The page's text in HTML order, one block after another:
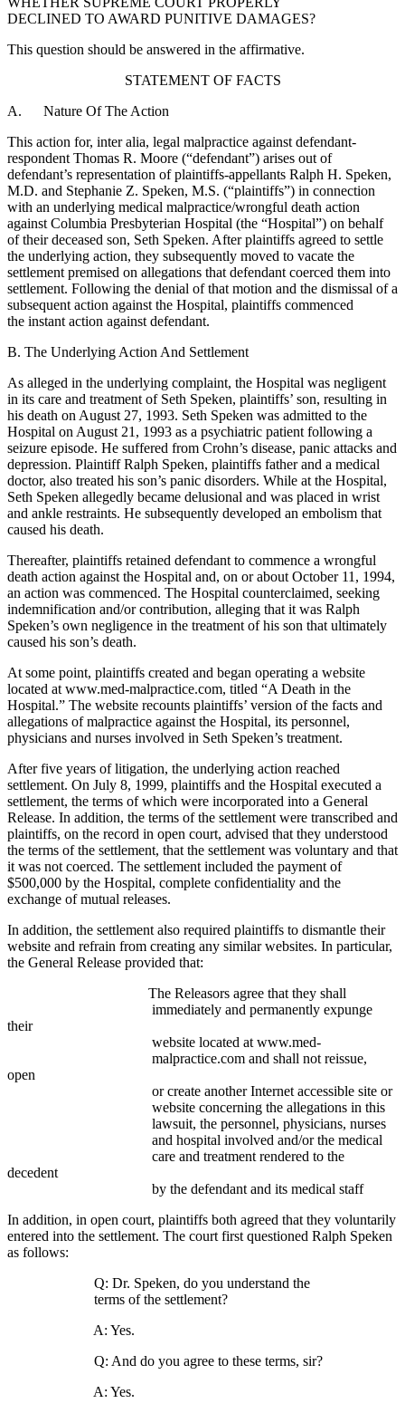
DECLINED TO AWARD PUNITIVE DAMAGES?
This question should be answered in the affirmative.
STATEMENT OF FACTS
A. Nature Of The Action
This action for, inter alia, legal malpractice against defendant-
respondent Thomas R. Moore (“defendant”) arises out of
defendant’s representation of plaintiffs-appellants Ralph H. Speken,
M.D. and Stephanie Z. Speken, M.S. (“plaintiffs”) in connection
with an underlying medical malpractice/wrongful death action
against Columbia Presbyterian Hospital (the “Hospital”) on behalf
of their deceased son, Seth Speken. After plaintiffs agreed to settle
the underlying action, they subsequently moved to vacate the
settlement premised on allegations that defendant coerced them into
settlement. Following the denial of that motion and the dismissal of a
subsequent action against the Hospital, plaintiffs commenced
the instant action against defendant.
B. The Underlying Action And Settlement
As alleged in the underlying complaint, the Hospital was negligent
in its care and treatment of Seth Speken, plaintiffs’ son, resulting in
his death on August 27, 1993. Seth Speken was admitted to the
Hospital on August 21, 1993 as a psychiatric patient following a
seizure episode. He suffered from Crohn’s disease, panic attacks and
depression. Plaintiff Ralph Speken, plaintiffs father and a medical
doctor, also treated his son’s panic disorders. While at the Hospital,
Seth Speken allegedly became delusional and was placed in wrist
and ankle restraints. He subsequently developed an embolism that
caused his death.
Thereafter, plaintiffs retained defendant to commence a wrongful
death action against the Hospital and, on or about October 11, 1994,
an action was commenced. The Hospital counterclaimed, seeking
indemnification and/or contribution, alleging that it was Ralph
Speken’s own negligence in the treatment of his son that ultimately
caused his son’s death.
At some point, plaintiffs created and began operating a website
located at www.med-malpractice.com, titled “A Death in the
Hospital.” The website recounts plaintiffs’ version of the facts and
allegations of malpractice against the Hospital, its personnel,
physicians and nurses involved in Seth Speken’s treatment.
After five years of litigation, the underlying action reached
settlement. On July 8, 1999, plaintiffs and the Hospital executed a
settlement, the terms of which were incorporated into a General
Release. In addition, the terms of the settlement were transcribed and
plaintiffs, on the record in open court, advised that they understood
the terms of the settlement, that the settlement was voluntary and that
it was not coerced. The settlement included the payment of
$500,000 by the Hospital, complete confidentiality and the
exchange of mutual releases.
In addition, the settlement also required plaintiffs to dismantle their
website and refrain from creating any similar websites. In particular,
the General Release provided that:
The Releasors agree that they shall
immediately and permanently expunge
their
website located at www.med-
malpractice.com and shall not reissue,
open
or create another Internet accessible site or
website concerning the allegations in this
lawsuit, the personnel, physicians, nurses
and hospital involved and/or the medical
care and treatment rendered to the
decedent
by the defendant and its medical staff
In addition, in open court, plaintiffs both agreed that they voluntarily
entered into the settlement. The court first questioned Ralph Speken
as follows:
Q: Dr. Speken, do you understand the
terms of the settlement?
A: Yes.
Q: And do you agree to these terms, sir?
A: Yes.